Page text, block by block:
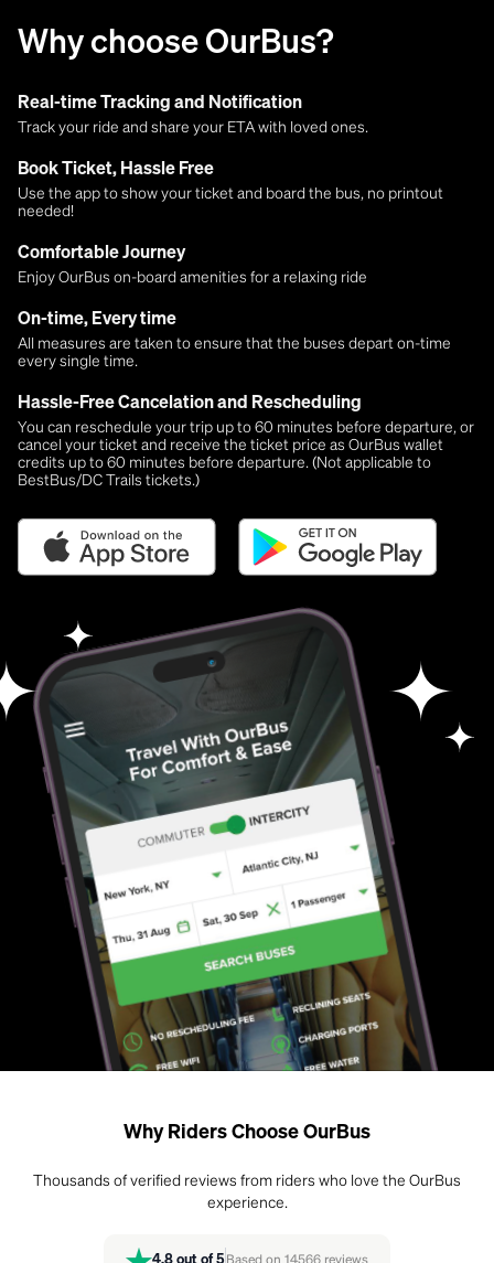
Why choose OurBus?
Real-time Tracking and Notification
Track your ride and share your ETA with loved ones.
Book Ticket, Hassle Free
Use the app to show your ticket and board the bus, no printout
needed!
Comfortable Journey
Enjoy OurBus on-board amenities for a relaxing ride
On-time, Every time
All measures are taken to ensure that the buses depart on-time
every single time.
Hassle-Free Cancelation and Rescheduling
You can reschedule your trip up to 60 minutes before departure, or
cancel your ticket and receive the ticket price as OurBus wallet
credits up to 60 minutes before departure. (Not applicable to
BestBus/DC Trails tickets.)
Why Riders Choose OurBus
Thousands of verified reviews from riders who love the OurBus
experience.
Based on 14566 reviews